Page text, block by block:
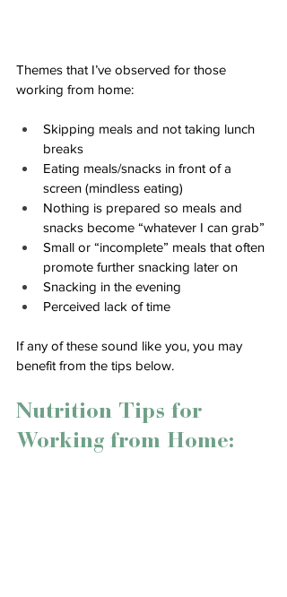
Themes that I’ve observed for those
working from home:
Skipping meals and not taking lunch
breaks
Eating meals/snacks in front of a
screen (mindless eating)
Nothing is prepared so meals and
snacks become “whatever I can grab”
Small or “incomplete” meals that often
promote further snacking later on
Snacking in the evening
Perceived lack of time
If any of these sound like you, you may
benefit from the tips below.
Nutrition Tips for
Working from Home: